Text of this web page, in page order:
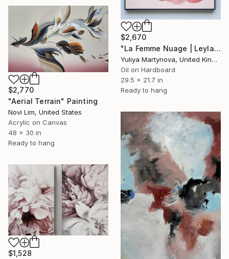
$2,670
"La Femme Nuage | Leyla" Painting
Yuliya Martynova, United Kingdom
Oil on Hardboard
29.5 x 21.7 in
Ready to hang
$2,770
"Aerial Terrain" Painting
Novi Lim, United States
Acrylic on Canvas
48 x 30 in
Ready to hang
$1,528